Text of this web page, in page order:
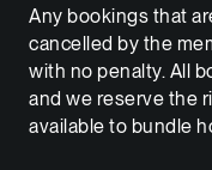
Any bookings that
cancelled by the
with no penalty. All
and we reserve the
available to bundle